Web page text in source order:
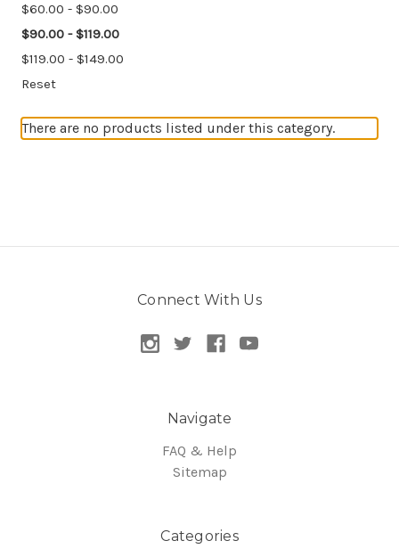
$60.00 - $90.00
$90.00 - $119.00
$119.00 - $149.00
Reset
There are no products listed under this category.
Connect With Us
Navigate
FAQ & Help
Sitemap
Categories